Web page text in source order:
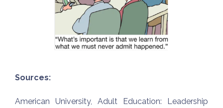
Sources:
American University, Adult Education: Leadership